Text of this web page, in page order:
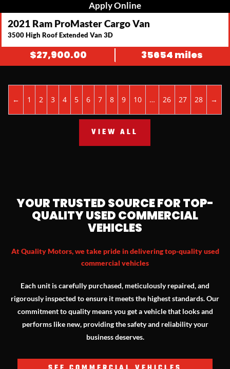
Apply Online
2021 Ram ProMaster Cargo Van
3500 High Roof Extended Van 3D
$27,900.00 35654 miles
← 1 2 3 4 5 6 7 8 9 10 … 26 27 28 →
VIEW ALL
YOUR TRUSTED SOURCE FOR TOP-
QUALITY USED COMMERCIAL
VEHICLES
At Quality Motors, we take pride in delivering top-quality used
commercial vehicles
Each unit is carefully purchased, meticulously repaired, and
rigorously inspected to ensure it meets the highest standards. Our
commitment to quality means you get a vehicle that looks and
performs like new, providing the safety and reliability your
business deserves.